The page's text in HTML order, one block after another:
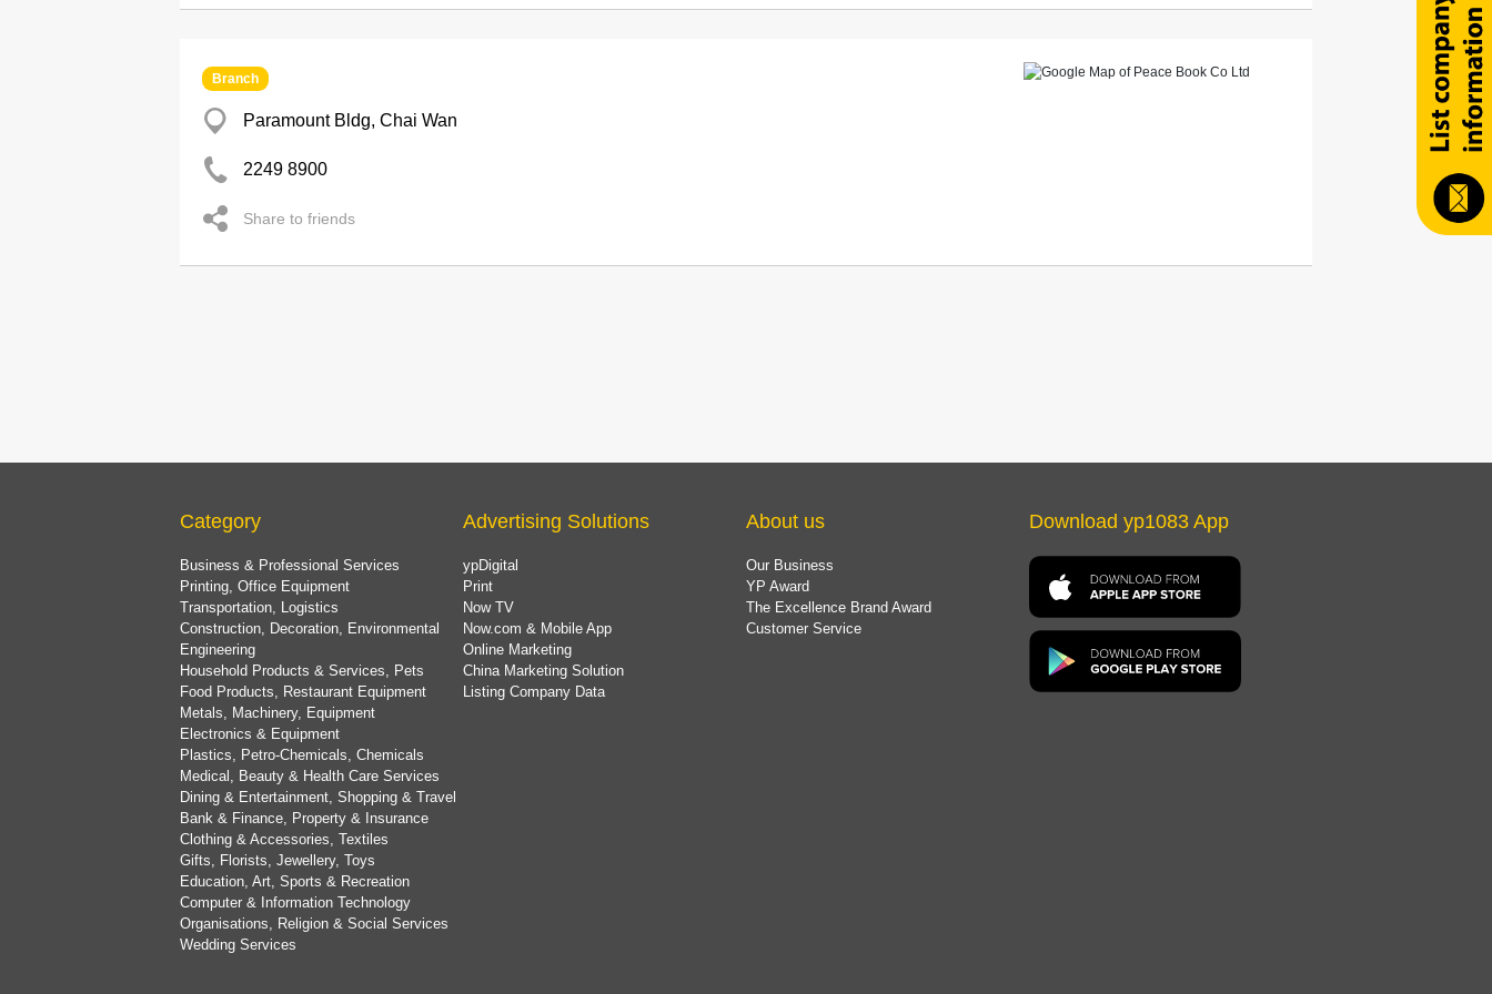
Branch
Paramount Bldg, Chai Wan
2249 8900
Share to friends
Category
Business & Professional Services
Printing, Office Equipment
Transportation, Logistics
Construction, Decoration, Environmental
Engineering
Household Products & Services, Pets
Food Products, Restaurant Equipment
Metals, Machinery, Equipment
Electronics & Equipment
Plastics, Petro-Chemicals, Chemicals
Medical, Beauty & Health Care Services
Dining & Entertainment, Shopping & Travel
Bank & Finance, Property & Insurance
Clothing & Accessories, Textiles
Gifts, Florists, Jewellery, Toys
Education, Art, Sports & Recreation
Computer & Information Technology
Organisations, Religion & Social Services
Wedding Services
Advertising Solutions
ypDigital
Print
Now TV
Now.com & Mobile App
Online Marketing
China Marketing Solution
Listing Company Data
About us
Our Business
YP Award
The Excellence Brand Award
Customer Service
Download yp1083 App